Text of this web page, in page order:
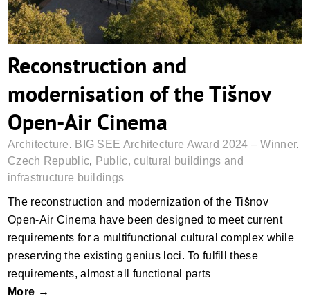
Reconstruction and
modernisation of the Tišnov
Open-Air Cinema
Architecture, BIG SEE Architecture Award 2024 – Winner,
Czech Republic, Public, cultural buildings and
infrastructure buildings
The reconstruction and modernization of the Tišnov
Open-Air Cinema have been designed to meet current
requirements for a multifunctional cultural complex while
preserving the existing genius loci. To fulfill these
requirements, almost all functional parts
More →